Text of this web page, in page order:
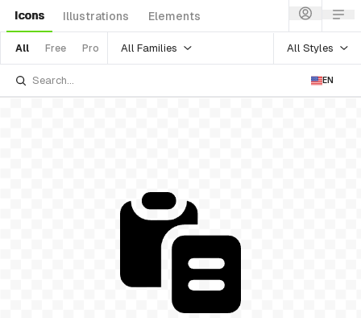
Icons Illustrations Elements
All Free Pro All Families All Styles
EN